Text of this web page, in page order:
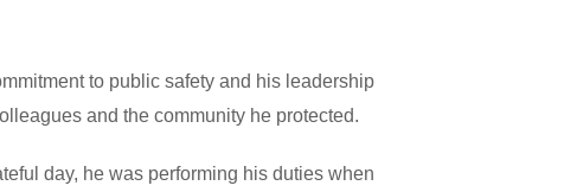
to public safety and his leadership
and the community he protected.
day, he was performing his duties when